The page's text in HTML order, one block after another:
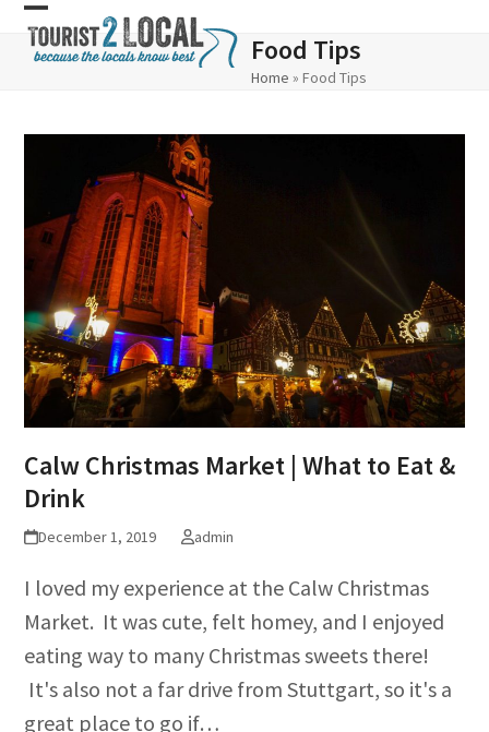
Skip
Open
mobile
Close
mobile
Food Tips
Home »Food Tips
Calw Christmas Market | What to Eat &
Drink
December 1, 2019 admin
I loved my experience at the Calw Christmas
Market. It was cute, felt homey, and I enjoyed
eating way to many Christmas sweets there!
It's also not a far drive from Stuttgart, so it's a
great place to go if…